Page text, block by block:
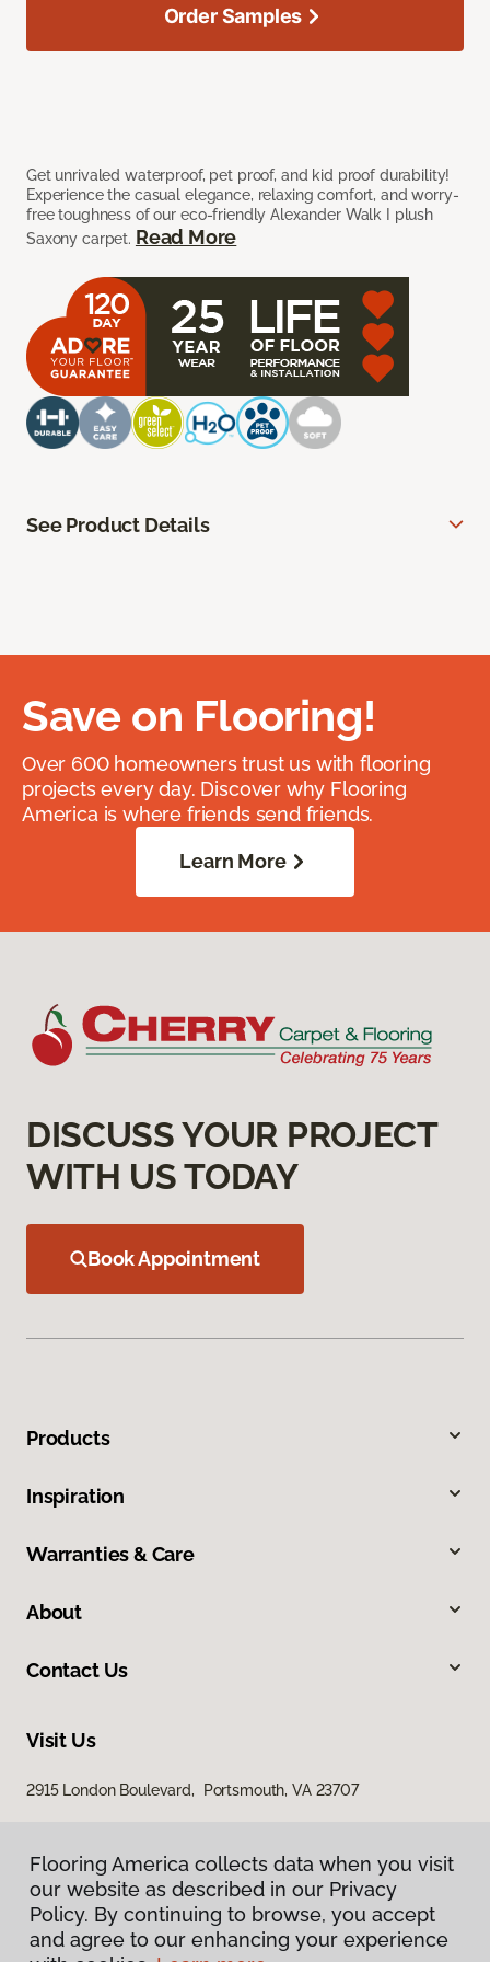
Get unrivaled waterproof, pet proof, and kid proof durability!
Experience the casual elegance, relaxing comfort, and worry-
free toughness of our eco-friendly Alexander Walk I plush
Saxony carpet. Read More
Order Samples
See Product Details
Save on Flooring!
Over 600 homeowners trust us with flooring
projects every day. Discover why Flooring
America is where friends send friends.
Learn More
DISCUSS YOUR PROJECT
WITH US TODAY
Book Appointment
Products
Inspiration
Warranties & Care
About
Contact Us
Visit Us
2915 London Boulevard, Portsmouth, VA 23707
Flooring America collects data when you visit
our website as described in our Privacy
Policy. By continuing to browse, you accept
and agree to our enhancing your experience